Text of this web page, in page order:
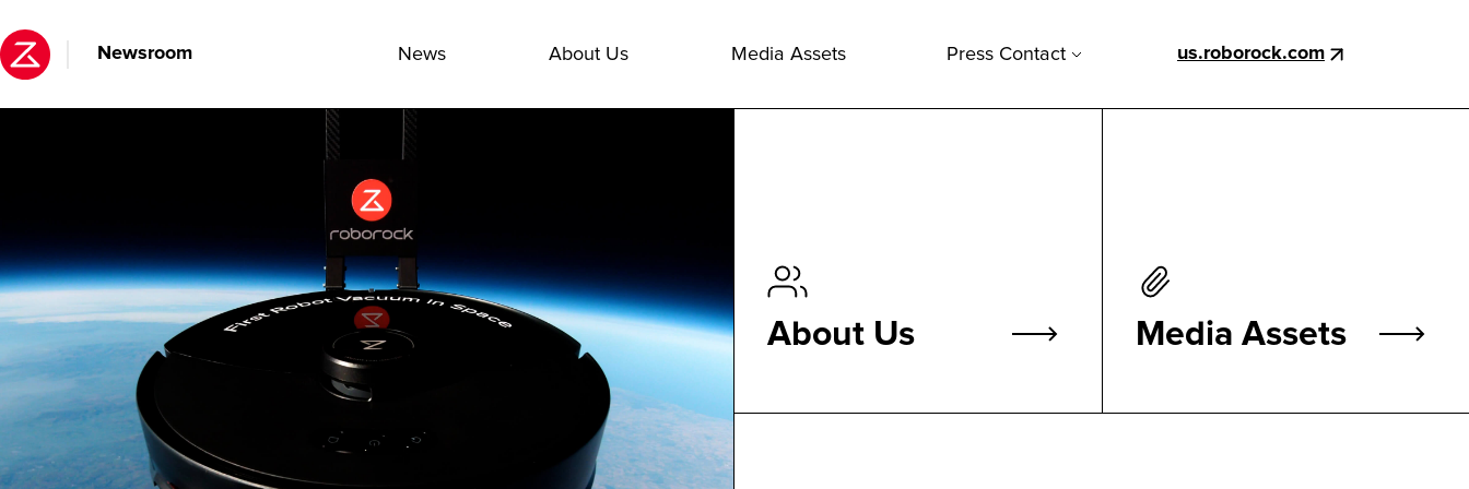
Newsroom News About Us Media Assets Press Contact us.roborock.com
About Us Media Assets